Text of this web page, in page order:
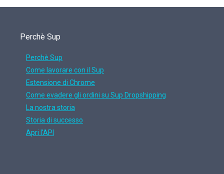
Perchè Sup
Perchè Sup
Come lavorare con il Sup
Estensione di Chrome
Come evadere gli ordini su Sup Dropshipping
La nostra storia
Storia di successo
Apri l'API